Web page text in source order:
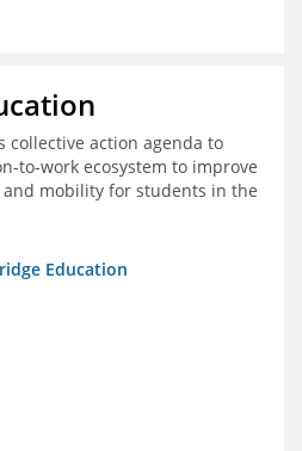
collective action agenda to
to-work ecosystem to improve
mobility for students in the
Education